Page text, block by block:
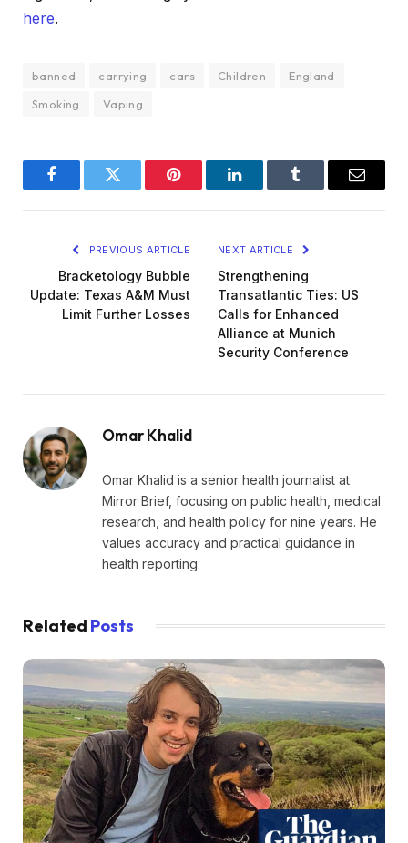
here.
banned carrying cars Children
England
Smoking
Vaping
FacebookTwitter Pinterest LinkedInTumblr Email
PREVIOUS ARTICLE
Bracketology Bubble
Update: Texas A&M Must
Limit Further Losses
NEXT ARTICLE
Strengthening
Transatlantic Ties: US
Calls for Enhanced
Alliance at Munich
Security Conference
Omar Khalid
Omar Khalid is a senior health journalist at
Mirror Brief, focusing on public health, medical
research, and health policy for nine years. He
values accuracy and practical guidance in
health reporting.
Related Posts